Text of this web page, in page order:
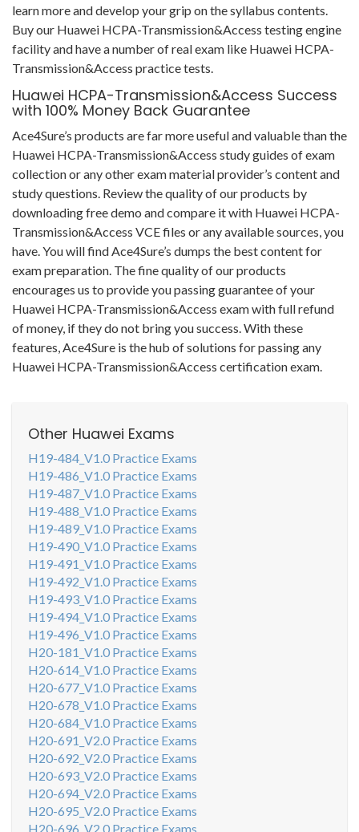
learn more and develop your grip on the syllabus contents.
Buy our Huawei HCPA-Transmission&Access testing engine
facility and have a number of real exam like Huawei HCPA-
Transmission&Access practice tests.
Huawei HCPA-Transmission&Access Success
with 100% Money Back Guarantee
Ace4Sure’s products are far more useful and valuable than the
Huawei HCPA-Transmission&Access study guides of exam
collection or any other exam material provider’s content and
study questions. Review the quality of our products by
downloading free demo and compare it with Huawei HCPA-
Transmission&Access VCE files or any available sources, you
have. You will find Ace4Sure’s dumps the best content for
exam preparation. The fine quality of our products
encourages us to provide you passing guarantee of your
Huawei HCPA-Transmission&Access exam with full refund
of money, if they do not bring you success. With these
features, Ace4Sure is the hub of solutions for passing any
Huawei HCPA-Transmission&Access certification exam.
Other Huawei Exams
H19-484_V1.0 Practice Exams
H19-486_V1.0 Practice Exams
H19-487_V1.0 Practice Exams
H19-488_V1.0 Practice Exams
H19-489_V1.0 Practice Exams
H19-490_V1.0 Practice Exams
H19-491_V1.0 Practice Exams
H19-492_V1.0 Practice Exams
H19-493_V1.0 Practice Exams
H19-494_V1.0 Practice Exams
H19-496_V1.0 Practice Exams
H20-181_V1.0 Practice Exams
H20-614_V1.0 Practice Exams
H20-677_V1.0 Practice Exams
H20-678_V1.0 Practice Exams
H20-684_V1.0 Practice Exams
H20-691_V2.0 Practice Exams
H20-692_V2.0 Practice Exams
H20-693_V2.0 Practice Exams
H20-694_V2.0 Practice Exams
H20-695_V2.0 Practice Exams
H20-696_V2.0 Practice Exams